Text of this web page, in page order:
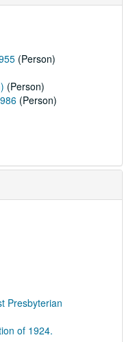
(Person)
(Person)
(Person)
Presbyterian
of 1924.